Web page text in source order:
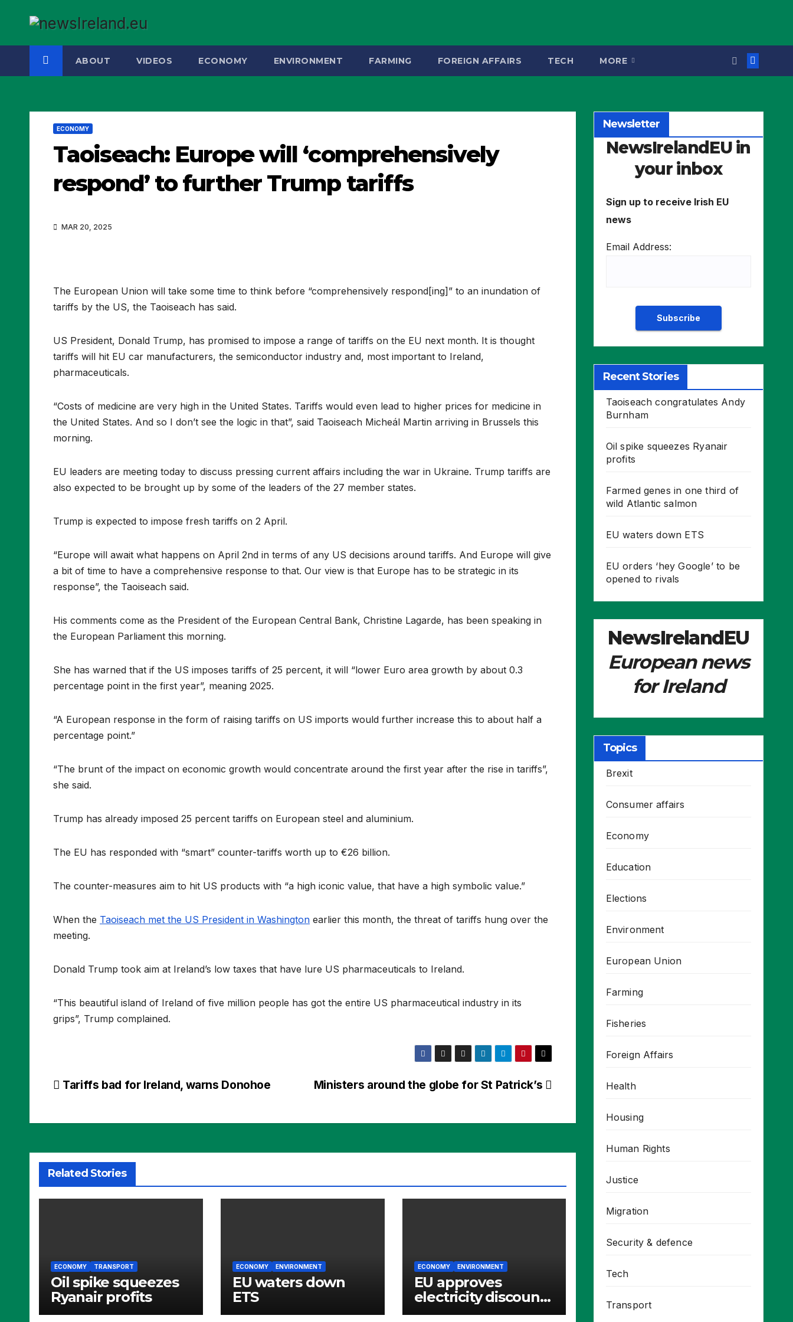
content
ABOUT VIDEOS ECONOMY ENVIRONMENT FARMING FOREIGN AFFAIRS TECH MORE
ECONOMY
Taoiseach: Europe will ‘comprehensively
respond’ to further Trump tariffs
MAR 20, 2025
The European Union will take some time to think before “comprehensively respond[ing]” to an inundation of
tariffs by the US, the Taoiseach has said.
US President, Donald Trump, has promised to impose a range of tariffs on the EU next month. It is thought
tariffs will hit EU car manufacturers, the semiconductor industry and, most important to Ireland,
pharmaceuticals.
“Costs of medicine are very high in the United States. Tariffs would even lead to higher prices for medicine in
the United States. And so I don’t see the logic in that”, said Taoiseach Micheál Martin arriving in Brussels this
morning.
EU leaders are meeting today to discuss pressing current affairs including the war in Ukraine. Trump tariffs are
also expected to be brought up by some of the leaders of the 27 member states.
Trump is expected to impose fresh tariffs on 2 April.
“Europe will await what happens on April 2nd in terms of any US decisions around tariffs. And Europe will give
a bit of time to have a comprehensive response to that. Our view is that Europe has to be strategic in its
response”, the Taoiseach said.
His comments come as the President of the European Central Bank, Christine Lagarde, has been speaking in
the European Parliament this morning.
She has warned that if the US imposes tariffs of 25 percent, it will “lower Euro area growth by about 0.3
percentage point in the first year”, meaning 2025.
“A European response in the form of raising tariffs on US imports would further increase this to about half a
percentage point.”
“The brunt of the impact on economic growth would concentrate around the first year after the rise in tariffs”,
she said.
Trump has already imposed 25 percent tariffs on European steel and aluminium.
The EU has responded with “smart” counter-tariffs worth up to €26 billion.
The counter-measures aim to hit US products with “a high iconic value, that have a high symbolic value.”
When the Taoiseach met the US President in Washington earlier this month, the threat of tariffs hung over the
meeting.
Donald Trump took aim at Ireland’s low taxes that have lure US pharmaceuticals to Ireland.
“This beautiful island of Ireland of five million people has got the entire US pharmaceutical industry in its
grips”, Trump complained.
Post
Ministers around the globe for St Patrick’s
Tariffs bad for Ireland, warns Donohoe
Related Stories
ECONOMY TRANSPORT
Oil spike squeezes
Ryanair profits
ECONOMY ENVIRONMENT
EU waters down
ETS
ECONOMY ENVIRONMENT
EU approves
electricity discount
for Irish energy-
Newsletter
NewsIrelandEU in
your inbox
Sign up to receive Irish EU
news
Email Address:
Recent Stories
Taoiseach congratulates Andy
Burnham
Oil spike squeezes Ryanair
profits
Farmed genes in one third of
wild Atlantic salmon
EU waters down ETS
EU orders ‘hey Google’ to be
opened to rivals
NewsIrelandEU
European news
for Ireland
Topics
Brexit
Consumer affairs
Economy
Education
Elections
Environment
European Union
Farming
Fisheries
Foreign Affairs
Health
Housing
Human Rights
Justice
Migration
Security & defence
Tech
Transport